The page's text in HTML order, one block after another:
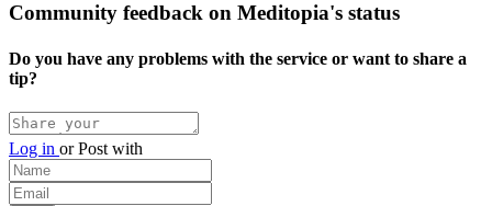
Community feedback on Meditopia's status
Do you have any problems with the service or want to share a
tip?
Log in orPost with